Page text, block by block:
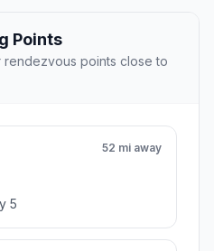
Points
points close to
52 mi away
5